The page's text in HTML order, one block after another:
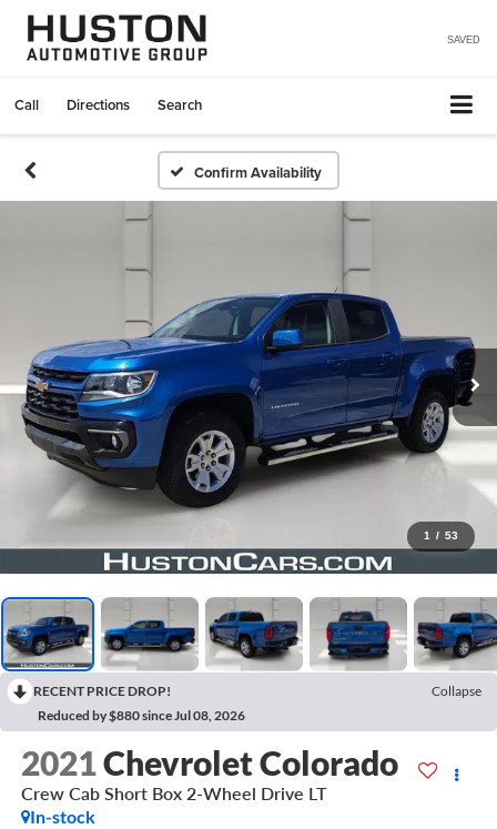
SAVED
Call Directions Search
Confirm Availability
1 / 53
RECENT PRICE DROP!
Collapse
Reduced by $880 since Jul 08, 2026
2021Chevrolet Colorado
Crew Cab Short Box 2-Wheel Drive LT
In-stock